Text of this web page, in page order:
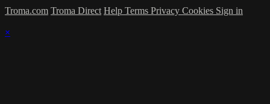
Troma.com Troma Direct Help Terms Privacy Cookies Sign in
×